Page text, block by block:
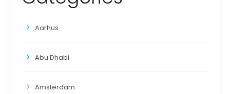
Aarhus
Abu Dhabi
Amsterdam